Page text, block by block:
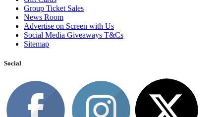
Group Ticket Sales
News Room
Advertise on Screen with Us
Social Media Giveaways T&Cs
Sitemap
Social